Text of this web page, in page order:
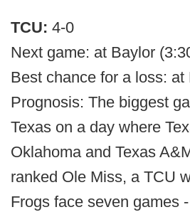
TCU: 4-0
Next game: at Baylor
Best chance for a loss: at
Prognosis: The biggest
Texas on a day where
Oklahoma and Texas
ranked Ole Miss, a TCU
Frogs face seven games